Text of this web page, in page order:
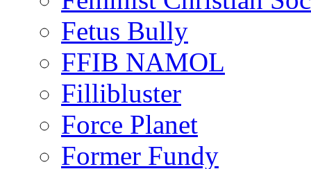
Fetus Bully
FFIB NAMOL
Fillibluster
Force Planet
Former Fundy